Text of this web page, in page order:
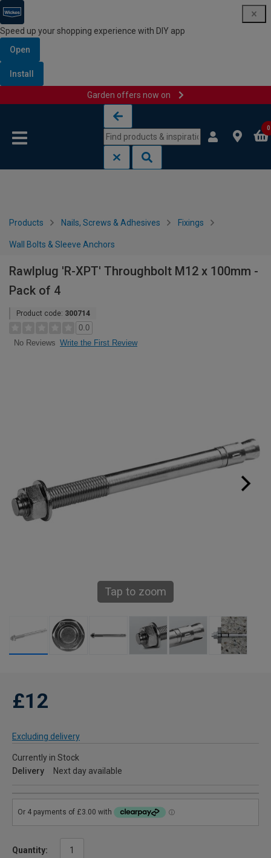
Speed up your shopping experience with DIY app
Open
Install
Garden offers now on
0
Products Nails, Screws & Adhesives Fixings
Wall Bolts & Sleeve Anchors
Rawlplug 'R-XPT' Throughbolt M12 x 100mm -
Pack of 4
Product code: 300714
0.0
No Reviews Write the First Review
Tap to zoom
£12
Excluding delivery
Currently in Stock
Delivery
Next day available
Quantity: